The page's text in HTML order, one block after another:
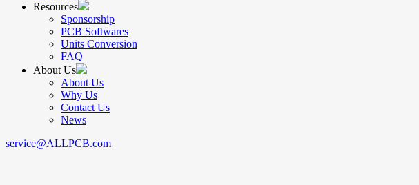
Resources
Sponsorship
PCB Softwares
Units Conversion
FAQ
About Us
About Us
Why Us
Contact Us
News
service@ALLPCB.com